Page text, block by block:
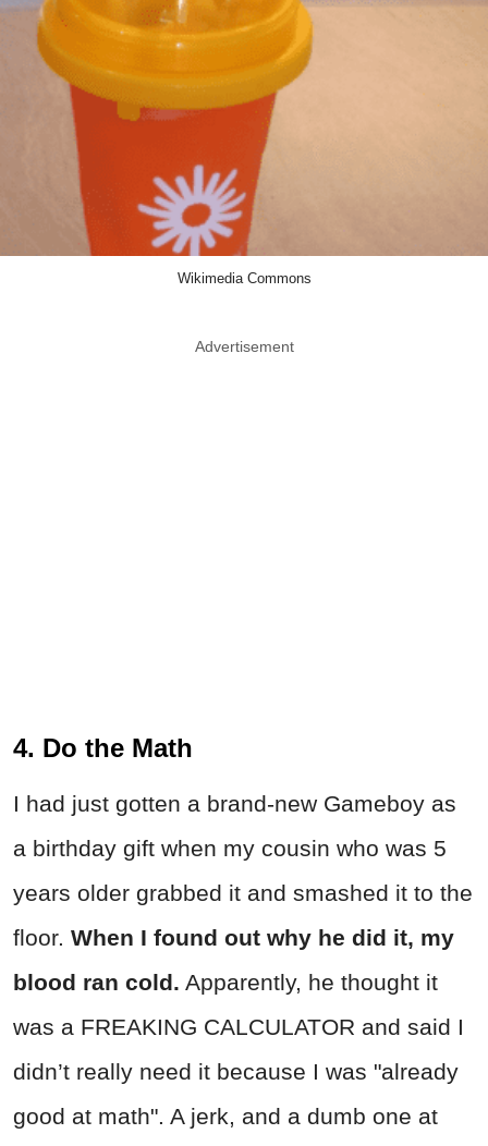
Wikimedia Commons
Advertisement
4. Do the Math
I had just gotten a brand-new Gameboy as
a birthday gift when my cousin who was 5
years older grabbed it and smashed it to the
floor. When I found out why he did it, my
blood ran cold. Apparently, he thought it
was a FREAKING CALCULATOR and said I
didn’t really need it because I was "already
good at math". A jerk, and a dumb one at